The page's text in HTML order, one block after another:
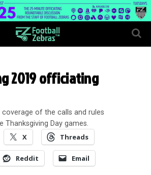
2019 officiating
of the calls and rules
Day games.
X Threads
Reddit Email